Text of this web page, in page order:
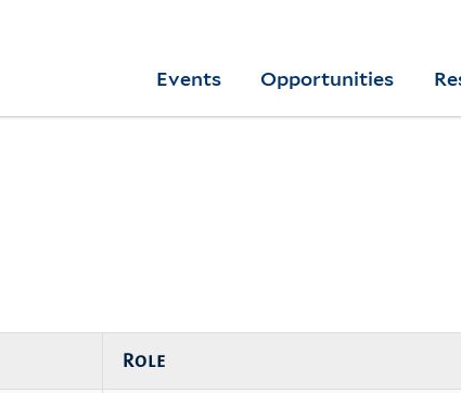
main
content
Yale
Arts
Events Opportunities
Role